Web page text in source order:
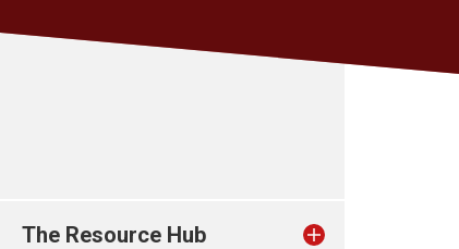
The Resource Hub